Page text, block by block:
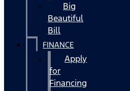
Big
Beautiful
Bill
FINANCE
Apply
for
Financing